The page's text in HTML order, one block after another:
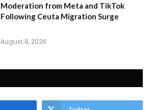
Moderation from Meta and TikTok
Following Ceuta Migration Surge
August 8, 2026